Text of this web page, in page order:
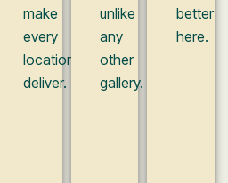
make
every
location
deliver.
unlike
any
other
gallery.
better
here.